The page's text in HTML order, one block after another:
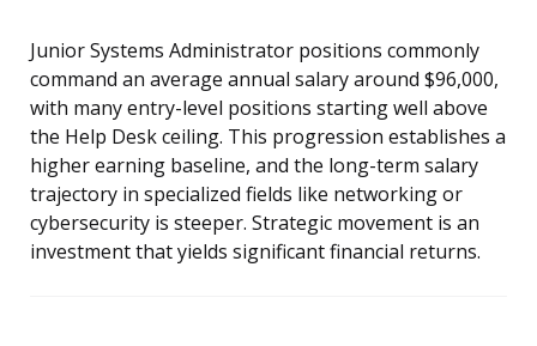
Junior Systems Administrator positions commonly
command an average annual salary around $96,000,
with many entry-level positions starting well above
the Help Desk ceiling. This progression establishes a
higher earning baseline, and the long-term salary
trajectory in specialized fields like networking or
cybersecurity is steeper. Strategic movement is an
investment that yields significant financial returns.